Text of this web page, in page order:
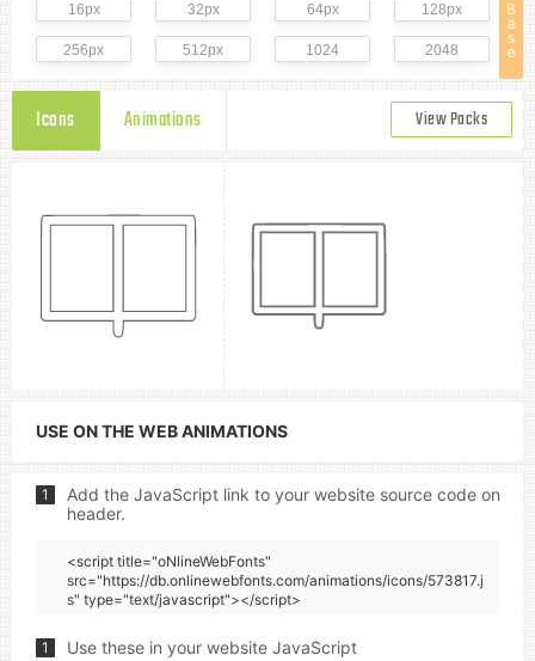
B
a
s
e
16px 32px 64px 128px
256px 512px 1024 2048
Icons Animations View Packs
USE ON THE WEB ANIMATIONS
1
Add the JavaScript link to your website source code on
header.
<script title="oNlineWebFonts"
src="https://db.onlinewebfonts.com/animations/icons/573817.j
s" type="text/javascript"></script>
1 Use these in your website JavaScript